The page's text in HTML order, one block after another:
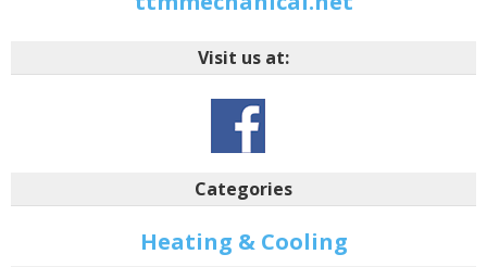
Visit us at:
Categories
Heating & Cooling